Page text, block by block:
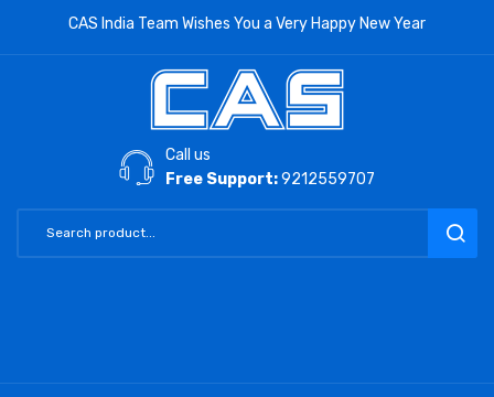
CAS India Team Wishes You a Very Happy New Year
Call us
Free Support:9212559707